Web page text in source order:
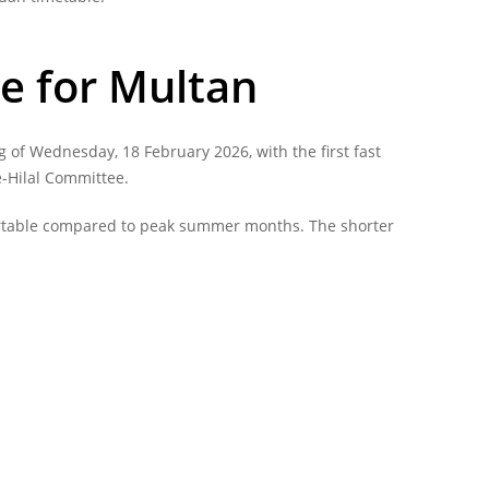
for Multan
Wednesday, 18 February 2026, with the first fast
Hilal Committee.
compared to peak summer months. The shorter